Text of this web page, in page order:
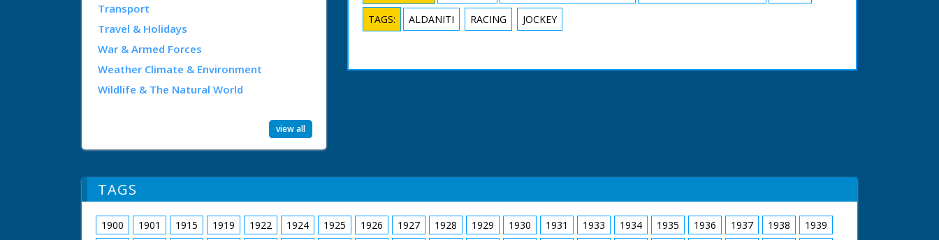
Transport
Travel & Holidays
War & Armed Forces
Weather Climate & Environment
Wildlife & The Natural World
view all
TAGS: ALDANITI RACING JOCKEY
TAGS
1900 1901 1915 1919 1922 1924 1925 1926 1927 1928 1929 1930 1931 1933 1934 1935 1936 1937 1938
1939